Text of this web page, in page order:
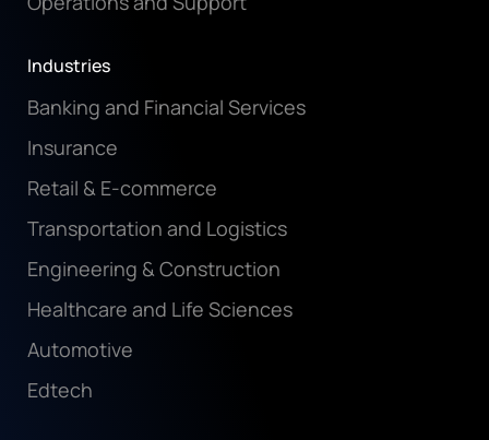
Industries
Banking and Financial Services
Insurance
Retail & E-commerce
Transportation and Logistics
Engineering & Construction
Healthcare and Life Sciences
Automotive
Edtech